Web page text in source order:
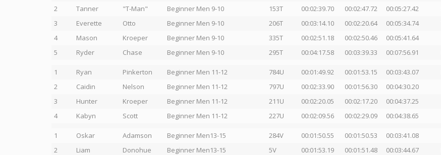
2
Tanner "T-Man" Beginner Men 9-10 153T 00:02:39.70 00:02:47.72 00:05:27.42
3
Everette Otto Beginner Men 9-10 206T 00:03:14.10 00:02:20.64 00:05:34.74
4
Mason Kroeper Beginner Men 9-10 335T 00:02:51.18 00:02:50.46
00:05:41.64
5
Ryder Chase Beginner Men 9-10 295T 00:04:17.58 00:03:39.33 00:07:56.91
1 Ryan Pinkerton Beginner Men 11-12 784U 00:01:49.92 00:01:53.15 00:03:43.07
2
Caidin Nelson Beginner Men 11-12 797U 00:02:33.90 00:01:56.30
00:04:30.20
3
Hunter Kroeper Beginner Men 11-12 211U 00:02:20.05 00:02:17.20
00:04:37.25
4
Kabyn Scott Beginner Men 11-12 227U 00:02:09.56 00:02:29.09 00:04:38.65
1 Oskar Adamson Beginner Men13-15 284V 00:01:50.55 00:01:50.53
00:03:41.08
2
Liam Donohue Beginner Men13-15 5V 00:01:53.19 00:01:51.48 00:03:44.67